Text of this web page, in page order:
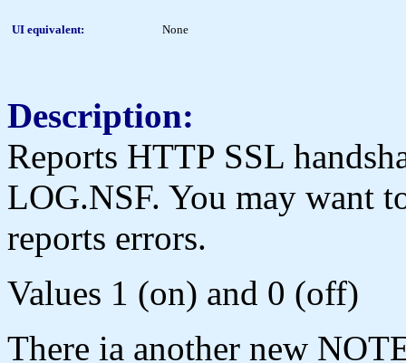
UI equivalent: None
Description:
Reports HTTP SSL
LOG.NSF. You may want
reports errors.
Values 1 (on) and 0 (off)
There ia another new